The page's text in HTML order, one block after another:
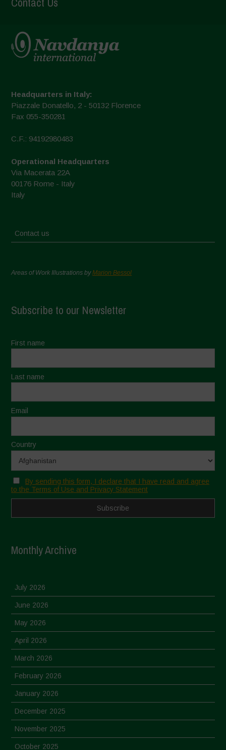
Headquarters in Italy:
Piazzale Donatello, 2 - 50132 Florence
Fax 055-350281
C.F.: 94192980483
Operational Headquarters
Via Macerata 22A
00176 Rome - Italy
Italy
Contact us
Areas of Work Illustrations byMarion Bessol
Subscribe to our Newsletter
First name
Last name
Email
Country
By sending this form, I declare that I have read and agree
to the Terms of Use and Privacy Statement
Monthly Archive
July 2026
June 2026
May 2026
April 2026
March 2026
February 2026
January 2026
December 2025
November 2025
October 2025